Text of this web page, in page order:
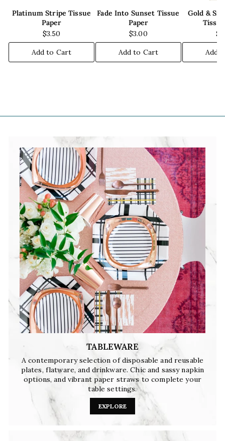
Platinum Stripe Tissue
Paper
$3.50
Add to Cart
Fade Into Sunset Tissue
Paper
$3.00
Add to Cart
Gold &
Add
TABLEWARE
A contemporary selection of disposable and reusable
plates, flatware, and drinkware. Chic and sassy napkin
options, and vibrant paper straws to complete your
table settings.
EXPLORE